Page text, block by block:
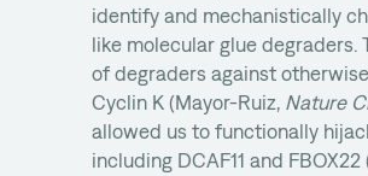
identify and mechanistically
like molecular glue
of degraders against
Cyclin K (Mayor-Ruiz, Nature
allowed us to functionally
including DCAF11 and FBOX22